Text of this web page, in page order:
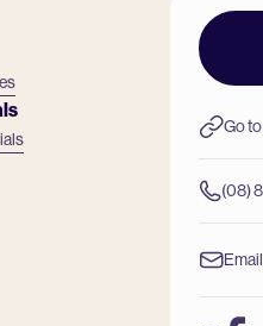
Go
(08)